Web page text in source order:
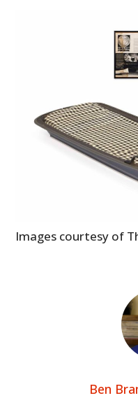
Images courtesy of
Ben